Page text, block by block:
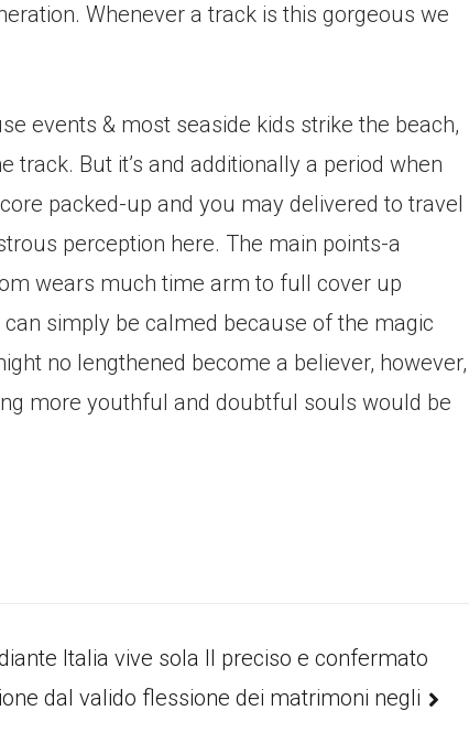
Whenever a track is this gorgeous we
events & most seaside kids strike the beach,
But it’s and additionally a period when
packed-up and you may delivered to travel
perception here. The main points-a
wears much time arm to full cover up
simply be calmed because of the magic
no lengthened become a believer, however,
more youthful and doubtful souls would be
Italia vive sola Il preciso e confermato
dal valido flessione dei matrimoni negli